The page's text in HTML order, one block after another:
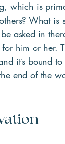
which is
What is
asked in
him or her.
it’s bound
end of the